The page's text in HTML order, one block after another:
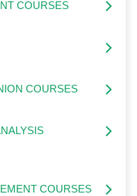
COURSES
COURSES
COURSES